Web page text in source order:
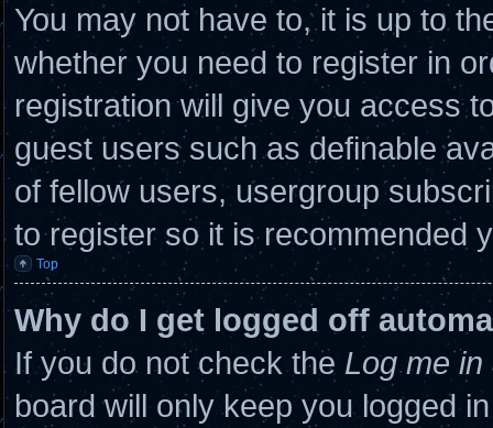
You may not have to, it is up to
whether you need to register in
registration will give you access
guest users such as definable
of fellow users, usergroup
to register so it is recommended
Top
Why do I get logged off
If you do not check the Log me
board will only keep you logged